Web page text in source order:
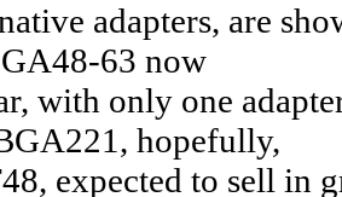
adapters, are
63 now
with only one
hopefully,
expected to sell in